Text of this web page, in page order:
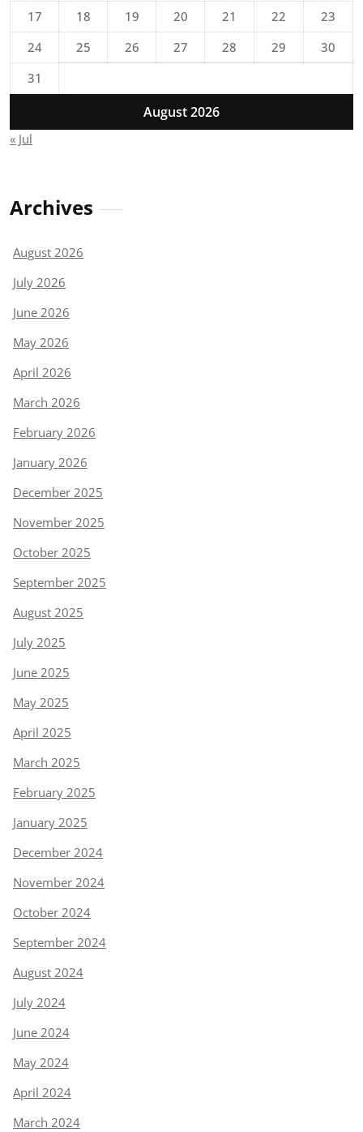
August 2026
17 18 19 20 21 22
23
24
25 26 27 28 29
30
31
« Jul
Archives
August 2026
July 2026
June 2026
May 2026
April 2026
March 2026
February 2026
January 2026
December 2025
November 2025
October 2025
September 2025
August 2025
July 2025
June 2025
May 2025
April 2025
March 2025
February 2025
January 2025
December 2024
November 2024
October 2024
September 2024
August 2024
July 2024
June 2024
May 2024
April 2024
March 2024